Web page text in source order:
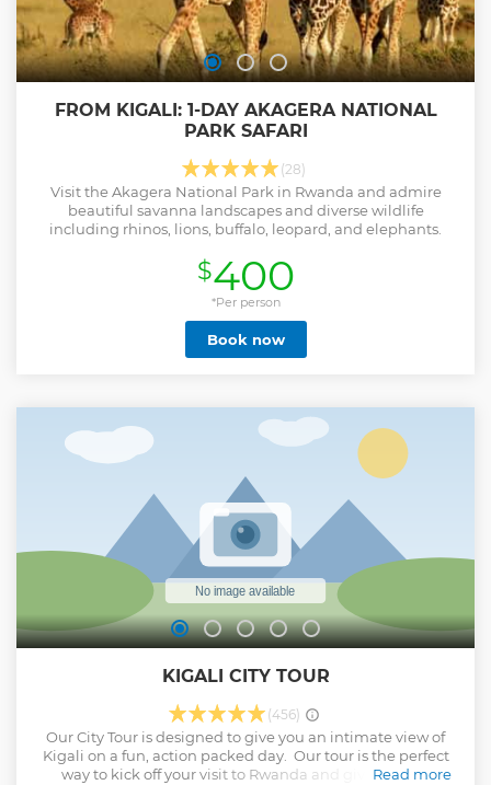
FROM KIGALI: 1-DAY AKAGERA NATIONAL
PARK SAFARI
(28)
Visit the Akagera National Park in Rwanda and admire
beautiful savanna landscapes and diverse wildlife
including rhinos, lions, buffalo, leopard, and elephants.
$400
*Per person
Book now
KIGALI CITY TOUR
(456)
Our City Tour is designed to give you an intimate view of
Kigali on a fun, action packed day. Our tour is the perfect
way to kick off your visit to Rwanda and give you the
Read more